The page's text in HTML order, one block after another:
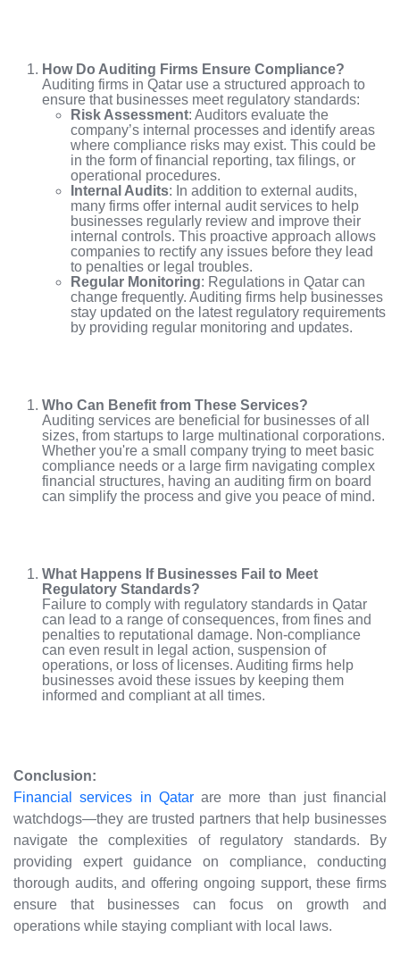
How Do Auditing Firms Ensure Compliance?
Auditing firms in Qatar use a structured approach to
ensure that businesses meet regulatory standards:
Risk Assessment: Auditors evaluate the
company’s internal processes and identify areas
where compliance risks may exist. This could be
in the form of financial reporting, tax filings, or
operational procedures.
Internal Audits: In addition to external audits,
many firms offer internal audit services to help
businesses regularly review and improve their
internal controls. This proactive approach allows
companies to rectify any issues before they lead
to penalties or legal troubles.
Regular Monitoring: Regulations in Qatar can
change frequently. Auditing firms help businesses
stay updated on the latest regulatory requirements
by providing regular monitoring and updates.
Who Can Benefit from These Services?
Auditing services are beneficial for businesses of all
sizes, from startups to large multinational corporations.
Whether you're a small company trying to meet basic
compliance needs or a large firm navigating complex
financial structures, having an auditing firm on board
can simplify the process and give you peace of mind.
What Happens If Businesses Fail to Meet
Regulatory Standards?
Failure to comply with regulatory standards in Qatar
can lead to a range of consequences, from fines and
penalties to reputational damage. Non-compliance
can even result in legal action, suspension of
operations, or loss of licenses. Auditing firms help
businesses avoid these issues by keeping them
informed and compliant at all times.
Conclusion:
Financial services in Qatarare more than just financial
watchdogs—they are trusted partners that help businesses
navigate the complexities of regulatory standards. By
providing expert guidance on compliance, conducting
thorough audits, and offering ongoing support, these firms
ensure that businesses can focus on growth and
operations while staying compliant with local laws.